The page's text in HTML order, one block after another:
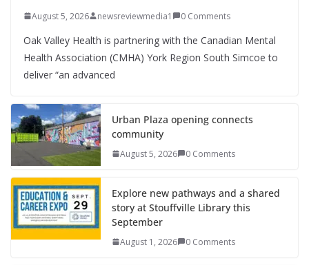
August 5, 2026 newsreviewmedia1 0 Comments
Oak Valley Health is partnering with the Canadian Mental
Health Association (CMHA) York Region South Simcoe to
deliver “an advanced
Urban Plaza opening connects
community
August 5, 2026 0 Comments
Explore new pathways and a shared
story at Stouffville Library this
September
August 1, 2026 0 Comments